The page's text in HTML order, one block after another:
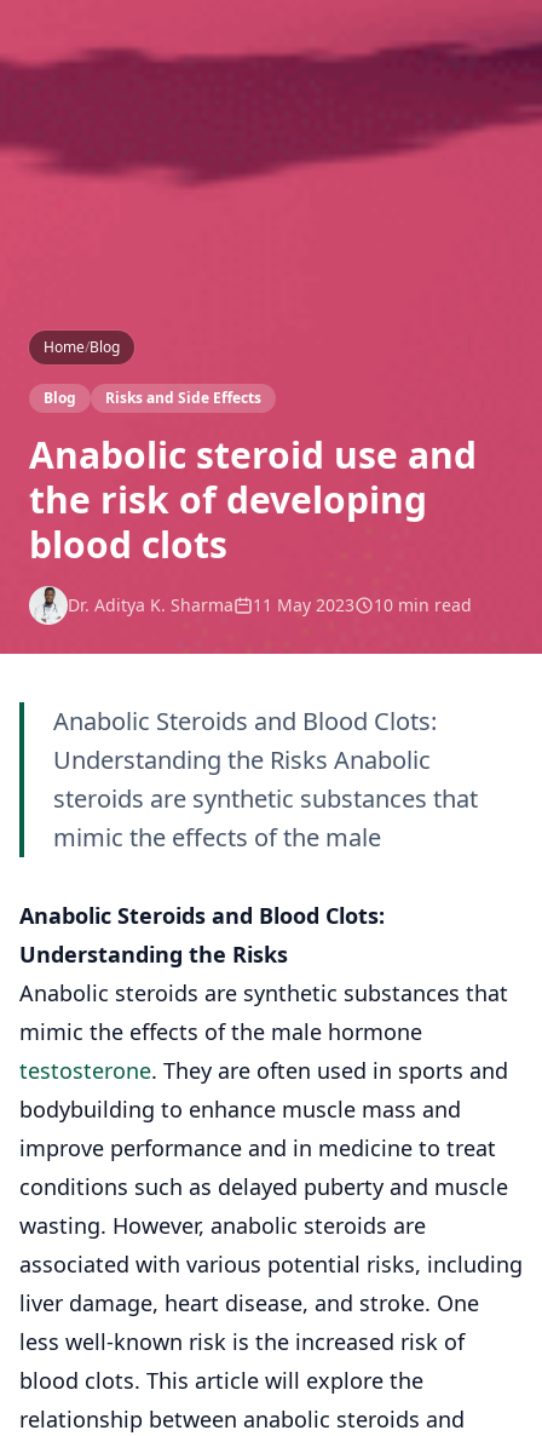
Home/Blog
Blog Risks and Side Effects
Anabolic steroid use and
the risk of developing
blood clots
Dr. Aditya K. Sharma 11 May 2023 10 min read
Anabolic Steroids and Blood Clots:
Understanding the Risks Anabolic
steroids are synthetic substances that
mimic the effects of the male
Anabolic Steroids and Blood Clots:
Understanding the Risks
Anabolic steroids are synthetic substances that
mimic the effects of the male hormone
testosterone. They are often used in sports and
bodybuilding to enhance muscle mass and
improve performance and in medicine to treat
conditions such as delayed puberty and muscle
wasting. However, anabolic steroids are
associated with various potential risks, including
liver damage, heart disease, and stroke. One
less well-known risk is the increased risk of
blood clots. This article will explore the
relationship between anabolic steroids and